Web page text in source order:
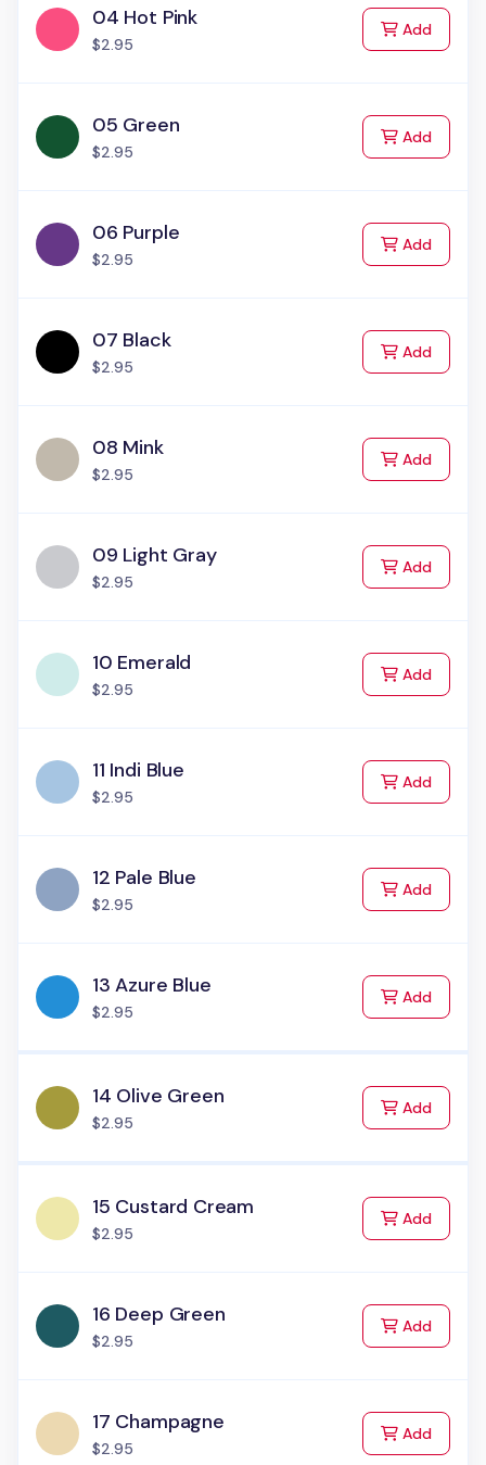
04 Hot Pink
$2.95
Addto Cart
05 Green
$2.95
Addto Cart
06 Purple
$2.95
Addto Cart
07 Black
$2.95
Addto Cart
08 Mink
$2.95
Addto Cart
09 Light Gray
$2.95
Addto Cart
10 Emerald
$2.95
Addto Cart
11 Indi Blue
$2.95
Addto Cart
12 Pale Blue
$2.95
Addto Cart
13 Azure Blue
$2.95
Addto Cart
14 Olive Green
$2.95
Addto Cart
15 Custard Cream
$2.95
Addto Cart
16 Deep Green
$2.95
Addto Cart
17 Champagne
$2.95
Addto Cart